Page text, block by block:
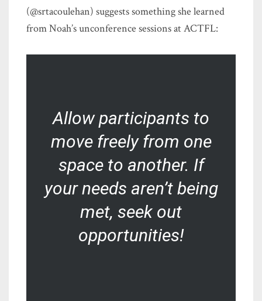
(@srtacoulehan) suggests something she learned
from Noah’s unconference sessions at ACTFL:
Allow participants to
move freely from one
space to another. If
your needs aren’t being
met, seek out
opportunities!